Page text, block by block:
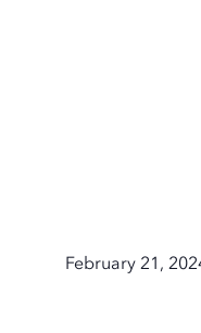
February 21,